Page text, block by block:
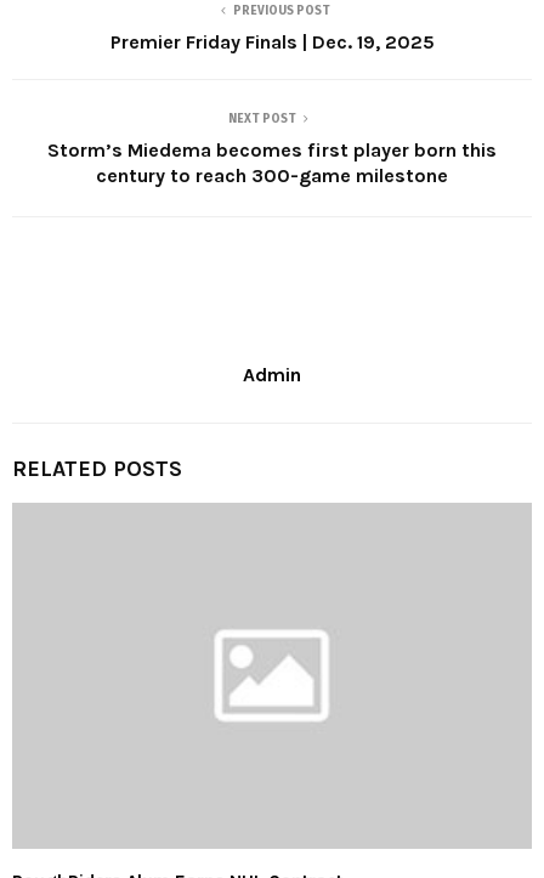
PREVIOUS POST
Premier Friday Finals | Dec. 19, 2025
NEXT POST
Storm’s Miedema becomes first player born this
century to reach 300-game milestone
Admin
RELATED POSTS